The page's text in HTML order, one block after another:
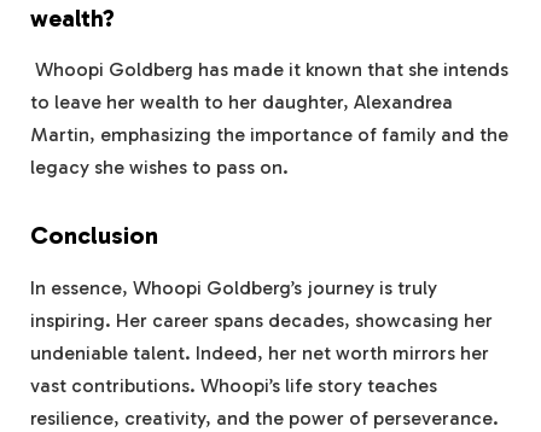
wealth?
Whoopi Goldberg has made it known that she intends
to leave her wealth to her daughter, Alexandrea
Martin, emphasizing the importance of family and the
legacy she wishes to pass on.
Conclusion
In essence, Whoopi Goldberg’s journey is truly
inspiring. Her career spans decades, showcasing her
undeniable talent. Indeed, her net worth mirrors her
vast contributions. Whoopi’s life story teaches
resilience, creativity, and the power of perseverance.